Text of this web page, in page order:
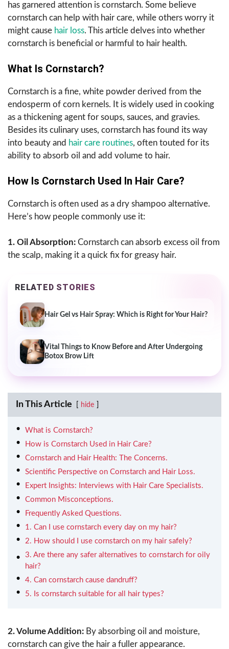
has garnered attention is cornstarch. Some believe
cornstarch can help with hair care, while others worry it
might cause hair loss. This article delves into whether
cornstarch is beneficial or harmful to hair health.
What Is Cornstarch?
Cornstarch is a fine, white powder derived from the
endosperm of corn kernels. It is widely used in cooking
as a thickening agent for soups, sauces, and gravies.
Besides its culinary uses, cornstarch has found its way
into beauty and hair care routines, often touted for its
ability to absorb oil and add volume to hair.
How Is Cornstarch Used In Hair Care?
Cornstarch is often used as a dry shampoo alternative.
Here’s how people commonly use it:
1. Oil Absorption: Cornstarch can absorb excess oil from
the scalp, making it a quick fix for greasy hair.
RELATED STORIES
Hair Gel vs Hair Spray: Which is Right for Your Hair?
Vital Things to Know Before and After Undergoing
Botox Brow Lift
In This Article hide
What is Cornstarch?
How is Cornstarch Used in Hair Care?
Cornstarch and Hair Health: The Concerns.
Scientific Perspective on Cornstarch and Hair Loss.
Expert Insights: Interviews with Hair Care Specialists.
Common Misconceptions.
Frequently Asked Questions.
1. Can I use cornstarch every day on my hair?
2. How should I use cornstarch on my hair safely?
3. Are there any safer alternatives to cornstarch for oily
hair?
4. Can cornstarch cause dandruff?
5. Is cornstarch suitable for all hair types?
2. Volume Addition: By absorbing oil and moisture,
cornstarch can give the hair a fuller appearance.